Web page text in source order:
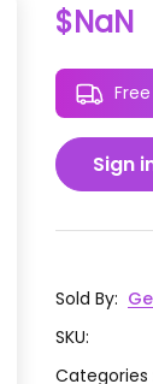
$NaN
Sign
Sold By:
SKU:
Categories